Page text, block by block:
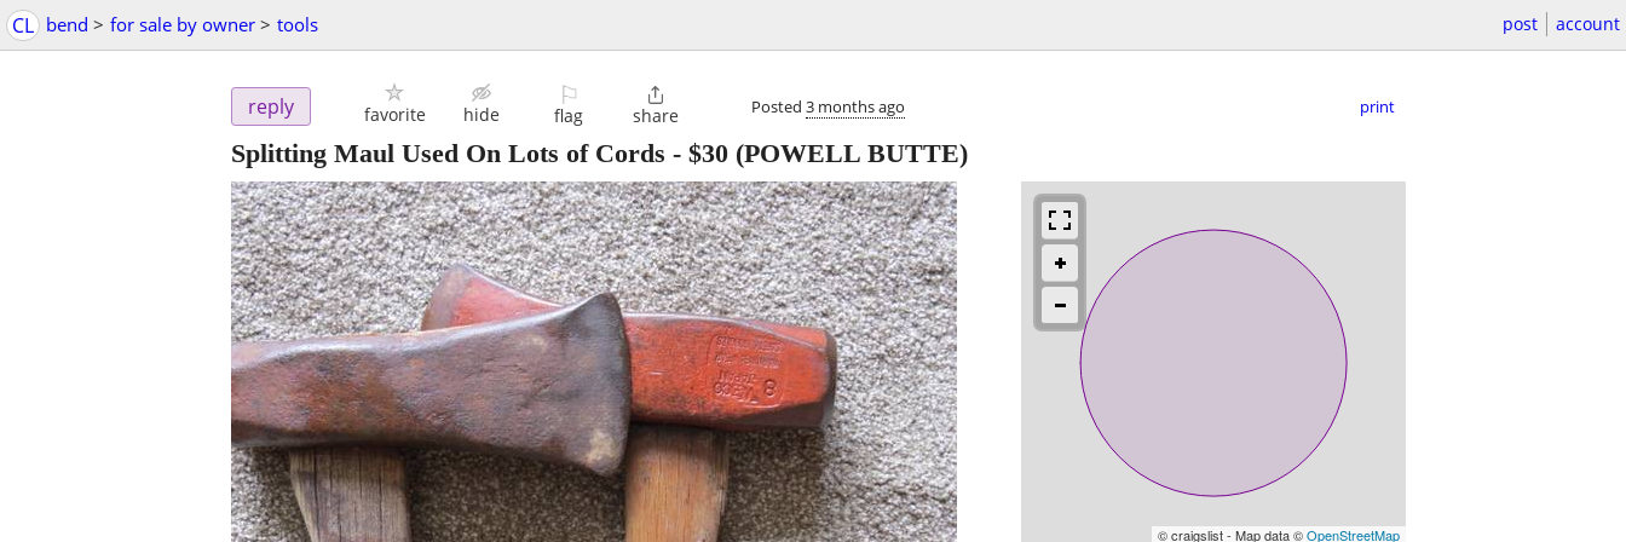
CL bend > for sale by owner > tools post account
reply favorite hide
⚐
flag

share Posted 3 months ago print
Splitting Maul Used On Lots of Cords - $30 (POWELL BUTTE)
© craigslist - Map data ©OpenStreetMap